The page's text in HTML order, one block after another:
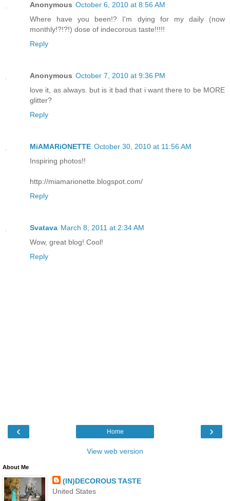
Anonymous October 6, 2010 at 8:56 AM
Where have you been!? I'm dying for my daily (now
monthly!?!?!) dose of indecorous taste!!!!!
Reply
Anonymous October 7, 2010 at 9:36 PM
love it, as always. but is it bad that i want there to be MORE
glitter?
Reply
MiAMARiONETTE October 30, 2010 at 11:56 AM
Inspiring photos!!
http://miamarionette.blogspot.com/
Reply
Svatava March 8, 2011 at 2:34 AM
Wow, great blog! Cool!
Reply
‹ ›
Home
View web version
About Me
(IN)DECOROUS TASTE
United States